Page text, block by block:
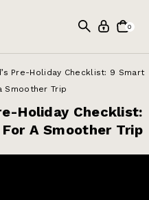
0
Pre-Holiday Checklist: 9 Smart
Smoother Trip
Holiday Checklist:
A Smoother Trip